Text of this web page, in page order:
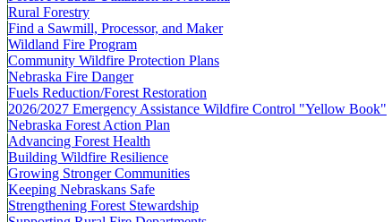
Rural Forestry
Find a Sawmill, Processor, and Maker
Wildland Fire Program
Community Wildfire Protection Plans
Nebraska Fire Danger
Fuels Reduction/Forest Restoration
2026/2027 Emergency Assistance Wildfire Control "Yellow Book"
Nebraska Forest Action Plan
Advancing Forest Health
Building Wildfire Resilience
Growing Stronger Communities
Keeping Nebraskans Safe
Strengthening Forest Stewardship